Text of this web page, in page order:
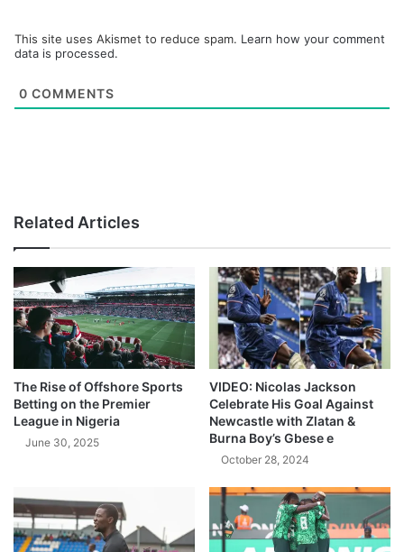
This site uses Akismet to reduce spam. Learn how your comment
data is processed.
0 COMMENTS
Related Articles
The Rise of Offshore Sports
Betting on the Premier
League in Nigeria
June 30, 2025
VIDEO: Nicolas Jackson
Celebrate His Goal Against
Newcastle with Zlatan &
Burna Boy’s Gbese e
October 28, 2024